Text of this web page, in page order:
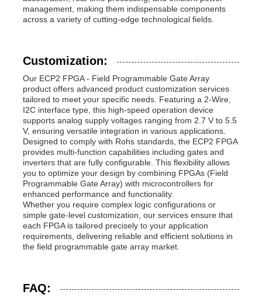
management, making them indispensable components
across a variety of cutting-edge technological fields.
Customization:
Our ECP2 FPGA - Field Programmable Gate Array
product offers advanced product customization services
tailored to meet your specific needs. Featuring a 2-Wire,
I2C interface type, this high-speed operation device
supports analog supply voltages ranging from 2.7 V to 5.5
V, ensuring versatile integration in various applications.
Designed to comply with Rohs standards, the ECP2 FPGA
provides multi-function capabilities including gates and
inverters that are fully configurable. This flexibility allows
you to optimize your design by combining FPGAs (Field
Programmable Gate Array) with microcontrollers for
enhanced performance and functionality.
Whether you require complex logic configurations or
simple gate-level customization, our services ensure that
each FPGA is tailored precisely to your application
requirements, delivering reliable and efficient solutions in
the field programmable gate array market.
FAQ: